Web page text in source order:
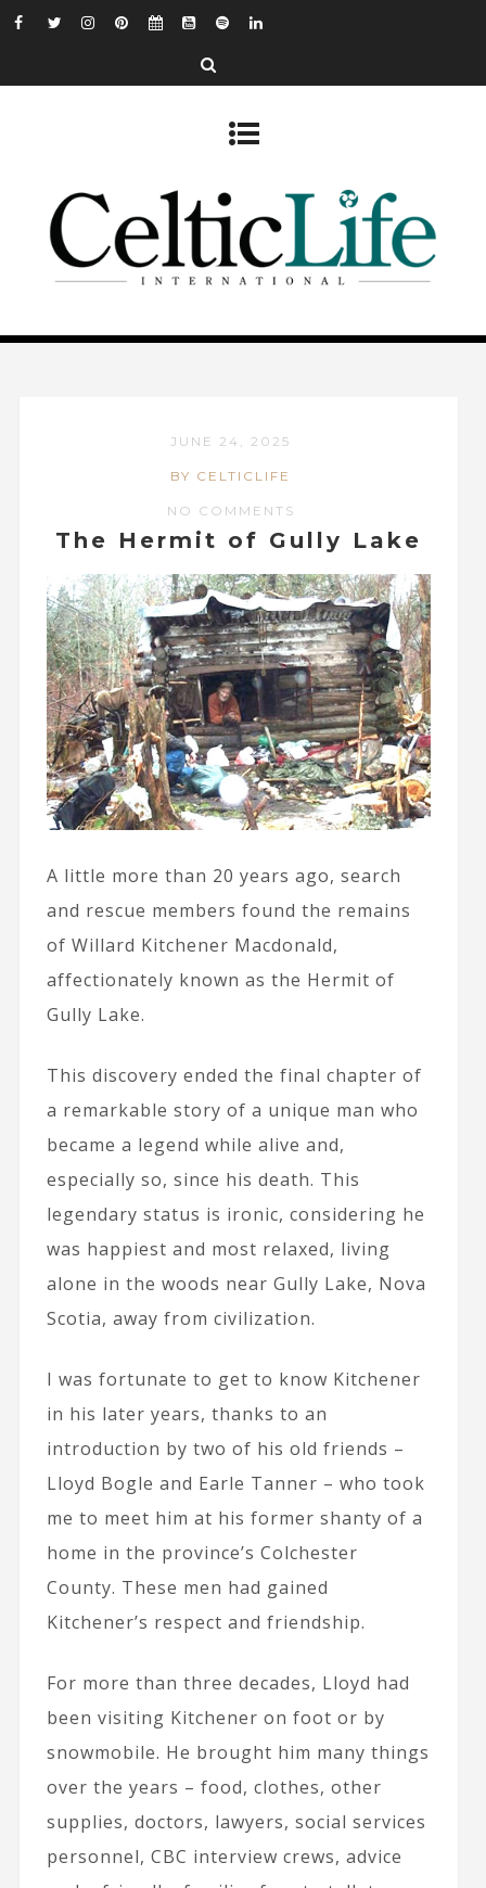
JUNE 24, 2025
BY CELTICLIFE
NO COMMENTS
The Hermit of Gully Lake
A little more than 20 years ago, search
and rescue members found the remains
of Willard Kitchener Macdonald,
affectionately known as the Hermit of
Gully Lake.
This discovery ended the final chapter of
a remarkable story of a unique man who
became a legend while alive and,
especially so, since his death. This
legendary status is ironic, considering he
was happiest and most relaxed, living
alone in the woods near Gully Lake, Nova
Scotia, away from civilization.
I was fortunate to get to know Kitchener
in his later years, thanks to an
introduction by two of his old friends –
Lloyd Bogle and Earle Tanner – who took
me to meet him at his former shanty of a
home in the province’s Colchester
County. These men had gained
Kitchener’s respect and friendship.
For more than three decades, Lloyd had
been visiting Kitchener on foot or by
snowmobile. He brought him many things
over the years – food, clothes, other
supplies, doctors, lawyers, social services
personnel, CBC interview crews, advice